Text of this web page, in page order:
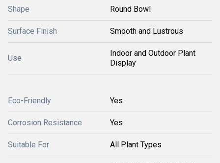
Shape Round Bowl
Surface Finish Smooth and Lustrous
Use
Indoor and Outdoor Plant
Display
Eco-Friendly Yes
Corrosion Resistance Yes
Suitable For All Plant Types